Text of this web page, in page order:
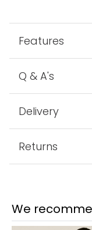
Features
Q & A's
Delivery
Returns
We